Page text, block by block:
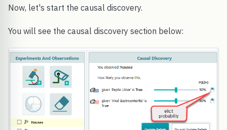
Now, let's start the causal discovery.
You will see the causal discovery section below: